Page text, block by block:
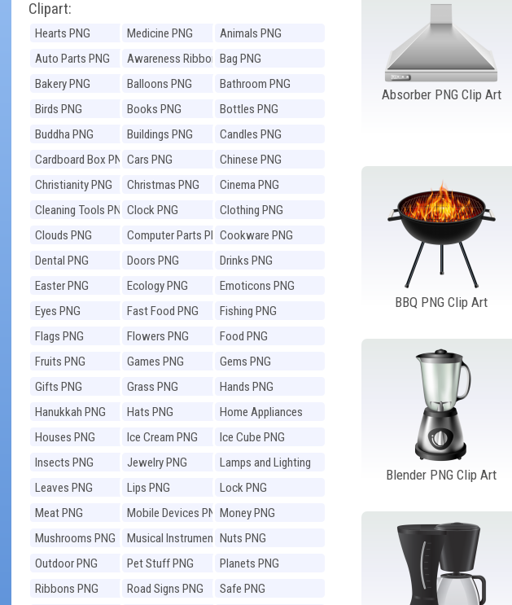
Clipart:
Hearts PNG Medicine PNG
Animals PNG
Auto Parts PNG
Awareness Ribbons
PNG
Bag PNG
Bakery PNG
Balloons PNG
Bathroom PNG
Birds PNG
Books PNG
Bottles PNG
Buddha PNG
Buildings PNG
Candles PNG
Cardboard Box PNGCars PNG
Chinese PNG
Christianity PNG
Christmas PNG
Cinema PNG
Cleaning Tools PNGClock PNG
Clothing PNG
Clouds PNG
Computer Parts PNGCookware PNG
Dental PNG
Doors PNG
Drinks PNG
Easter PNG
Ecology PNG
Emoticons PNG
Eyes PNG
Fast Food PNG
Fishing PNG
Flags PNG
Flowers PNG
Food PNG
Fruits PNG
Games PNG
Gems PNG
Gifts PNG
Grass PNG
Hands PNG
Hanukkah PNG
Hats PNG
Home Appliances
PNG
Houses PNG Ice Cream PNG
Ice Cube PNG
Insects PNG
Jewelry PNG
Lamps and Lighting
PNG
Leaves PNG Lips PNG
Lock PNG
Meat PNG
Mobile Devices PNGMoney PNG
Mushrooms PNG
Musical Instruments
PNG
Nuts PNG
Outdoor PNG
Pet Stuff PNG
Planets PNG
Ribbons PNG
Road Signs PNG
Safe PNG
Absorber PNG Clip Art
BBQ PNG Clip Art
Blender PNG Clip Art